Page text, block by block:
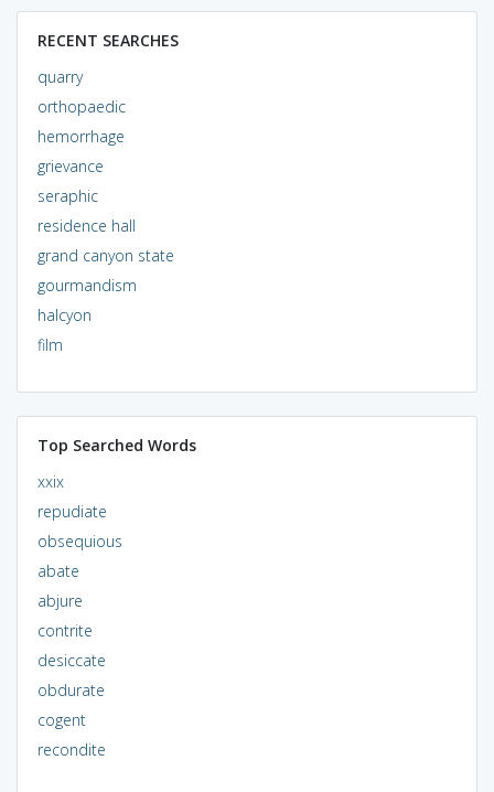
RECENT SEARCHES
quarry
orthopaedic
hemorrhage
grievance
seraphic
residence hall
grand canyon state
gourmandism
halcyon
film
Top Searched Words
xxix
repudiate
obsequious
abate
abjure
contrite
desiccate
obdurate
cogent
recondite